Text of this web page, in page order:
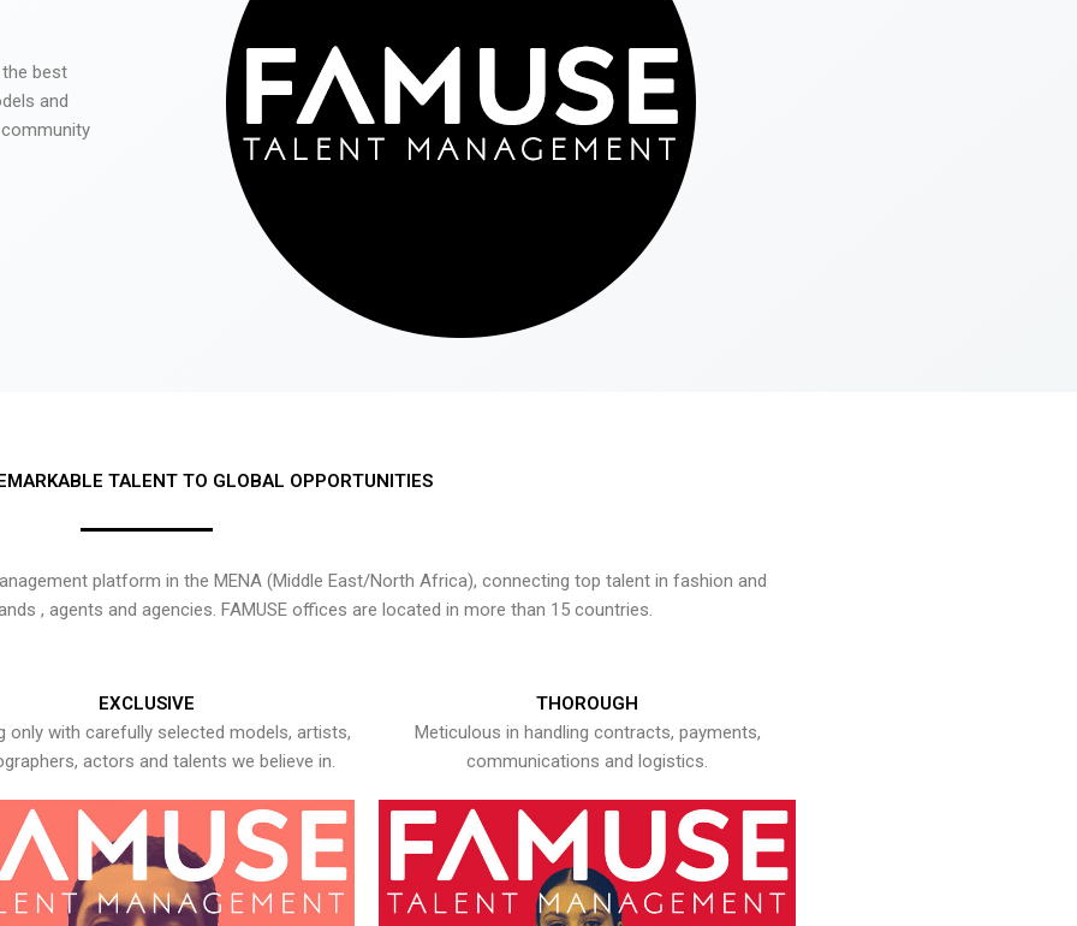
best
and
TALENT TO GLOBAL OPPORTUNITIES
platform in the MENA (Middle East/North Africa), connecting top talent in fashion and
, agents and agencies. FAMUSE offices are located in more than 15 countries.
EXCLUSIVE
only with carefully selected models, artists,
actors and talents we believe in.
THOROUGH
Meticulous in handling contracts, payments,
communications and logistics.